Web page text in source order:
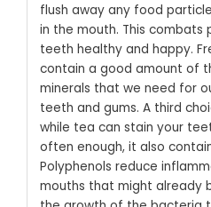
flush away any food
in the mouth. This combats
teeth healthy and happy.
contain a good amount of
minerals that we need for
teeth and gums. A third
while tea can stain your
often enough, it also
Polyphenols reduce
mouths that might already